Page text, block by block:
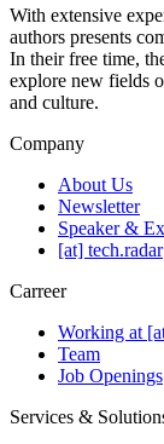
With extensive
authors presents
In their free time,
explore new fields
and culture.
Company
About Us
Newsletter
Speaker &
[at] tech.radar
Carreer
Working at
Team
Job Openings
Services &